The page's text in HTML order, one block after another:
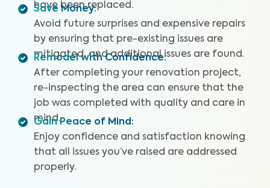
have been replaced.
Save Money:
Avoid future surprises and expensive repairs
by ensuring that pre-existing issues are
mitigated, and additional issues are found.
Remodel with Confidence:
After completing your renovation project,
re-inspecting the area can ensure that the
job was completed with quality and care in
mind.
Gain Peace of Mind :
Enjoy confidence and satisfaction knowing
that all issues you’ve raised are addressed
properly.